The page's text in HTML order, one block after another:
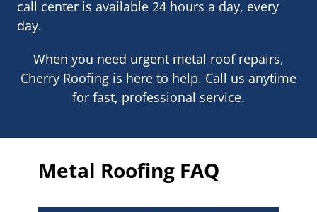
call center is available 24 hours a day, every
day.
When you need urgent metal roof repairs,
Cherry Roofing is here to help. Call us anytime
for fast, professional service.
Metal Roofing FAQ